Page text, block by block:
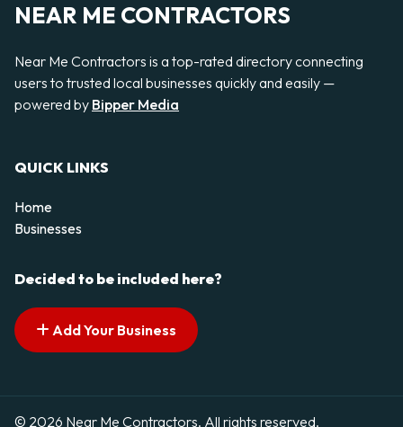
NEAR ME CONTRACTORS
Near Me Contractors is a top-rated directory connecting
users to trusted local businesses quickly and easily —
powered by Bipper Media
QUICK LINKS
Home
Businesses
Decided to be included here?
Add Your Business
© 2026 Near Me Contractors. All rights reserved.